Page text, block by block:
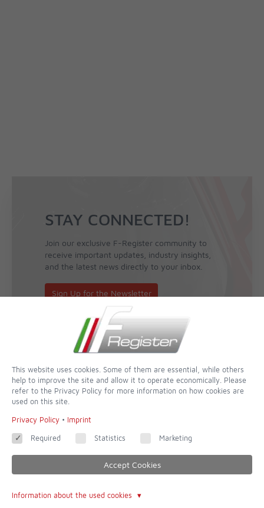
STAY CONNECTED!
Join our exclusive F-Register community to
receive important updates, industry insights,
and the latest news directly to your inbox.
Sign Up for the Newsletter
one of the most incredible
This website uses cookies. Some of them are essential, while others
help to improve the site and allow it to operate economically. Please
refer to the Privacy Policy for more information on how cookies are
used on this site.
Privacy Policy • Imprint
Required Statistics Marketing
Accept Cookies
Information about the used cookies